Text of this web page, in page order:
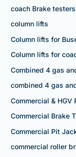
coach Brake testers
column lifts
Column lifts for
Column lifts for
Combined 4 gas
combined 4 gas
Commercial & HGV
Commercial Brake
Commercial Pit
commercial roller